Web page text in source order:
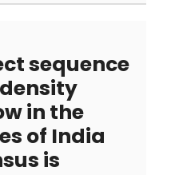
sequence
in the
of India
is